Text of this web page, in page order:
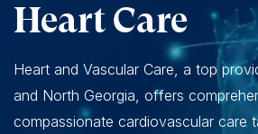
Heart Care
Heart and Vascular Care, a top
and North Georgia, offers
compassionate cardiovascular care